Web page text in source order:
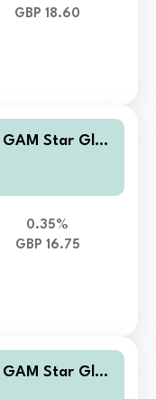
GBP 18.60
Star Glob
C Hedged
0.35%
GBP 16.75
Star Glob
GBP Acc